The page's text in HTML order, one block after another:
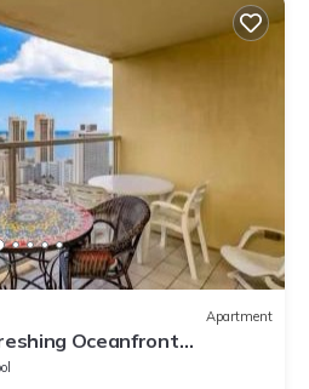
Apartment
Oceanfront